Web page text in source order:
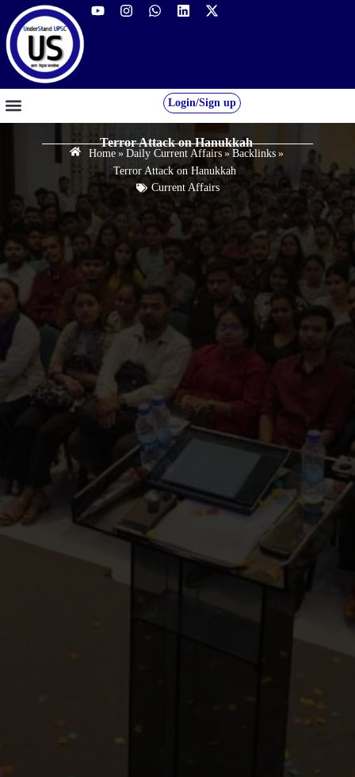
Login/Sign up
Terror Attack on Hanukkah
Home » Daily Current Affairs » Backlinks »
Terror Attack on Hanukkah
Current Affairs